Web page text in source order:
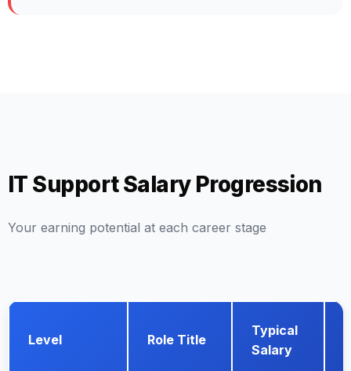
IT Support Salary Progression
Your earning potential at each career stage
Level Role Title
Typical
Salary